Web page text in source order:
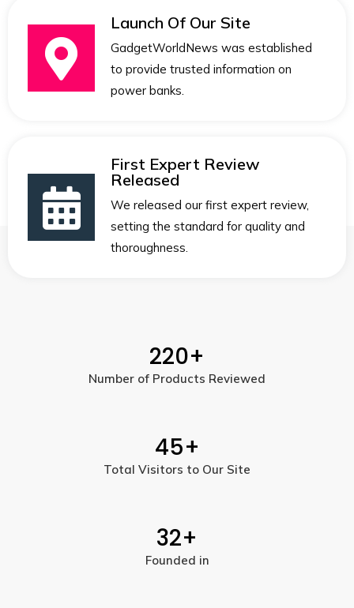
Launch Of Our Site
GadgetWorldNews was established
to provide trusted information on
power banks.
First Expert Review
Released
We released our first expert review,
setting the standard for quality and
thoroughness.
220+
Number of Products Reviewed
45+
Total Visitors to Our Site
32+
Founded in